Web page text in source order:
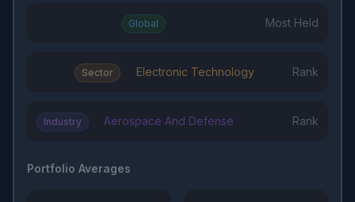
Global Most Held
Sector Electronic Technology Rank
Industry Aerospace And Defense Rank
Portfolio Averages